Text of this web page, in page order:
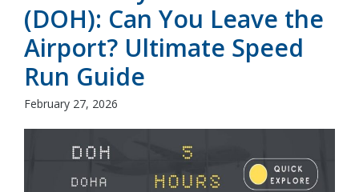
(DOH): Can You Leave the
Airport? Ultimate Speed
Run Guide
February 27, 2026